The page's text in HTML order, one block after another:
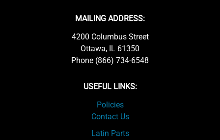
MAILING ADDRESS:
4200 Columbus Street
Ottawa, IL 61350
Phone (866) 734-6548
USEFUL LINKS:
Policies
Contact Us
Latin Parts